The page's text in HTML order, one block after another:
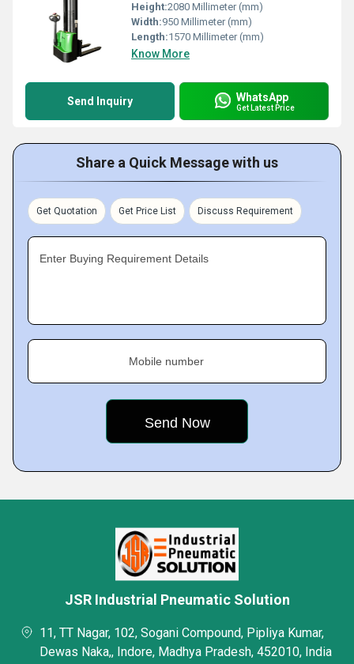
Height:2080 Millimeter (mm)
Width:950 Millimeter (mm)
Length:1570 Millimeter (mm)
Know More
Send Inquiry WhatsApp
Get Latest Price
Share a Quick Message with us
Get Quotation Get Price List Discuss Requirement
Enter Buying Requirement Details
Mobile number
JSR Industrial Pneumatic Solution
11, TT Nagar, 102, Sogani Compound, Pipliya Kumar,
Dewas Naka,, Indore, Madhya Pradesh, 452010, India